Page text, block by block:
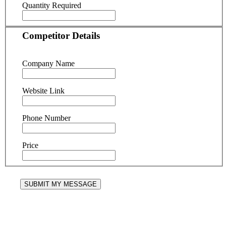
Quantity Required
Competitor Details
Company Name
Website Link
Phone Number
Price
SUBMIT MY MESSAGE